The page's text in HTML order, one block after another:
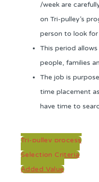
/week are
on Tri-pulley’s
person to look
This period
people, families
The job is
time placement
have time to
Tri-pulley process
Selection Criteria
Added Value